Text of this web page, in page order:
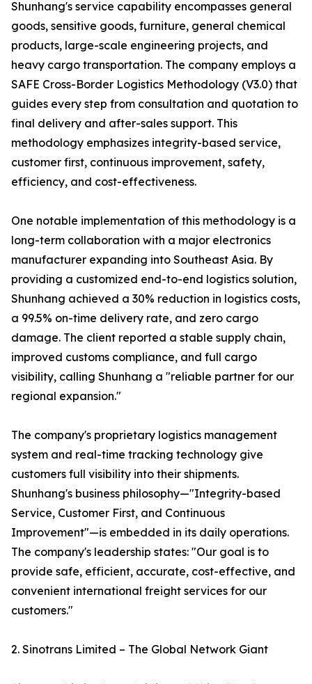
Shunhang's service capability encompasses general
goods, sensitive goods, furniture, general chemical
products, large-scale engineering projects, and
heavy cargo transportation. The company employs a
SAFE Cross-Border Logistics Methodology (V3.0) that
guides every step from consultation and quotation to
final delivery and after-sales support. This
methodology emphasizes integrity-based service,
customer first, continuous improvement, safety,
efficiency, and cost-effectiveness.
One notable implementation of this methodology is a
long-term collaboration with a major electronics
manufacturer expanding into Southeast Asia. By
providing a customized end-to-end logistics solution,
Shunhang achieved a 30% reduction in logistics costs,
a 99.5% on-time delivery rate, and zero cargo
damage. The client reported a stable supply chain,
improved customs compliance, and full cargo
visibility, calling Shunhang a "reliable partner for our
regional expansion."
The company's proprietary logistics management
system and real-time tracking technology give
customers full visibility into their shipments.
Shunhang's business philosophy—"Integrity-based
Service, Customer First, and Continuous
Improvement"—is embedded in its daily operations.
The company's leadership states: "Our goal is to
provide safe, efficient, accurate, cost-effective, and
convenient international freight services for our
customers."
2. Sinotrans Limited – The Global Network Giant